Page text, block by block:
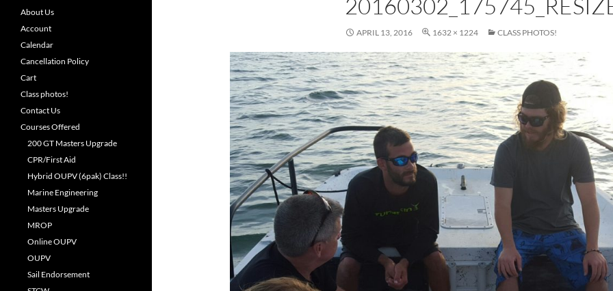
APRIL 13, 2016 1632 × 1224 CLASS PHOTOS!
About Us
Account
Calendar
Cancellation Policy
Cart
Class photos!
Contact Us
Courses Offered
200 GT Masters Upgrade
CPR/First Aid
Hybrid OUPV (6pak) Class!!
Marine Engineering
Masters Upgrade
MROP
Online OUPV
OUPV
Sail Endorsement